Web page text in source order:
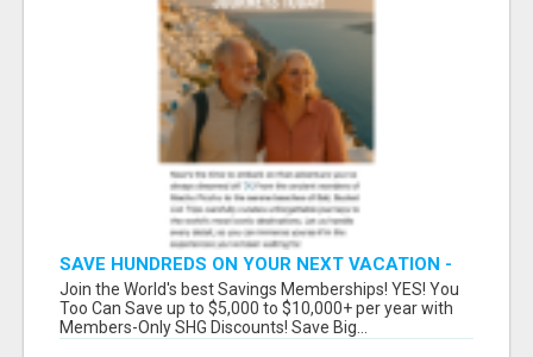
SAVE HUNDREDS ON YOUR NEXT VACATION -
JOIN FREE TODAY!
Join the World's best Savings Memberships! YES! You
Too Can Save up to $5,000 to $10,000+ per year with
Members-Only SHG Discounts! Save Big...